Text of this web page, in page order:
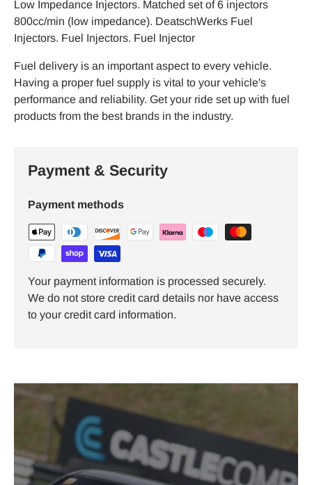
Low Impedance Injectors. Matched set of 6 injectors
800cc/min (low impedance). DeatschWerks Fuel
Injectors. Fuel Injectors. Fuel Injector
Fuel delivery is an important aspect to every vehicle.
Having a proper fuel supply is vital to your vehicle's
performance and reliability. Get your ride set up with fuel
products from the best brands in the industry.
Payment & Security
Payment methods
Your payment information is processed securely.
We do not store credit card details nor have access
to your credit card information.